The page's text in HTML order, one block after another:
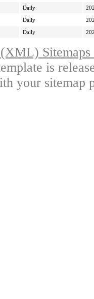
Daily
Daily
Daily
is
your sitemap